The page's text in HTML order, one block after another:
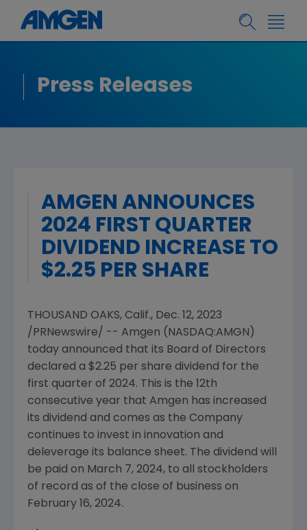
Press Releases
AMGEN ANNOUNCES
2024 FIRST QUARTER
DIVIDEND INCREASE TO
$2.25 PER SHARE
THOUSAND OAKS, Calif., Dec. 12, 2023
/PRNewswire/ -- Amgen (NASDAQ:AMGN)
today announced that its Board of Directors
declared a $2.25 per share dividend for the
first quarter of 2024. This is the 12th
consecutive year that Amgen has increased
its dividend and comes as the Company
continues to invest in innovation and
deleverage its balance sheet. The dividend will
be paid on March 7, 2024, to all stockholders
of record as of the close of business on
February 16, 2024.